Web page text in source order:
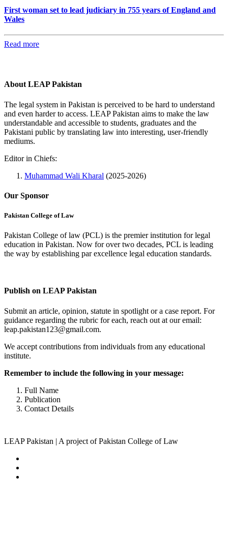
First woman set to lead judiciary in 755 years of England and
Wales
Read more
About LEAP Pakistan
The legal system in Pakistan is perceived to be hard to understand
and even harder to access. LEAP Pakistan aims to make the law
understandable and accessible to students, graduates and the
Pakistani public by translating law into interesting, user-friendly
mediums.
Editor in Chiefs:
Muhammad Wali Kharal (2025-2026)
Our Sponsor
Pakistan College of Law
Pakistan College of law (PCL) is the premier institution for legal
education in Pakistan. Now for over two decades, PCL is leading
the way by establishing par excellence legal education standards.
Publish on LEAP Pakistan
Submit an article, opinion, statute in spotlight or a case report. For
guidance regarding the rubric for each, reach out at our email:
leap.pakistan123@gmail.com.
We accept contributions from individuals from any educational
institute.
Remember to include the following in your message:
Full Name
Publication
Contact Details
LEAP Pakistan | A project of Pakistan College of Law